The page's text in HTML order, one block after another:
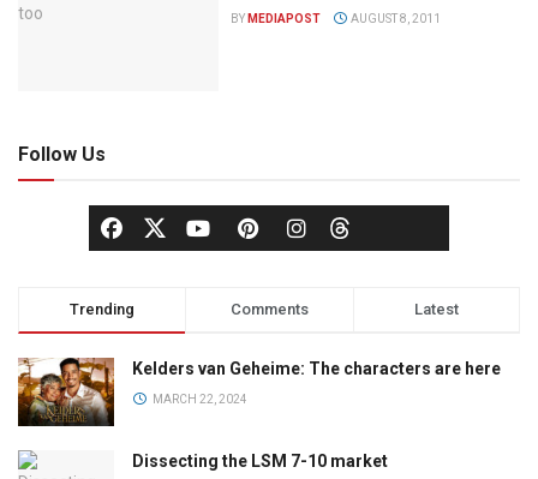
BY MEDIAPOST AUGUST 8, 2011
Follow Us
Trending Comments Latest
Kelders van Geheime: The characters are here
MARCH 22, 2024
Dissecting the LSM 7-10 market